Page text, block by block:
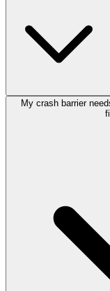
My crash barrier